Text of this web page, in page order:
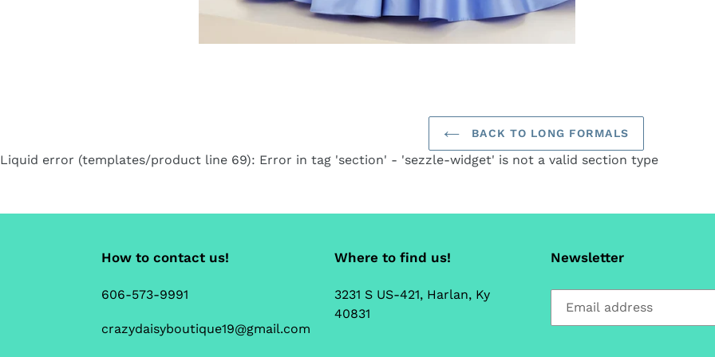
BACK TO LONG FORMALS
Liquid error (templates/product line 69): Error in tag 'section' - 'sezzle-widget' is not a valid section type
How to contact us!
606-573-9991
crazydaisyboutique19@gmail.com
Where to find us!
3231 S US-421, Harlan, Ky
40831
Newsletter